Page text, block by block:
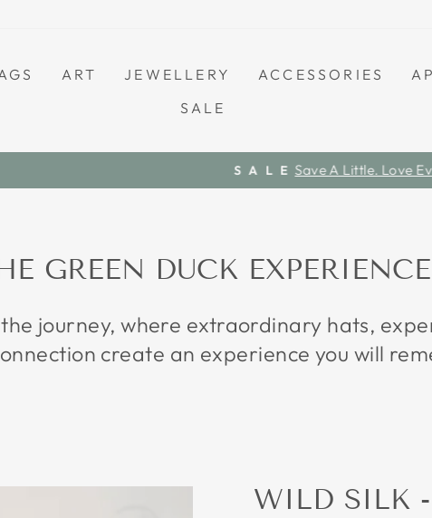
ART JEWELLERY ACCESSORIES
SALE
Pause
Save A Little. Love Everything.
GREEN DUCK EXPERIENCE
journey, where extraordinary hats,
create an experience you will
WILD SILK